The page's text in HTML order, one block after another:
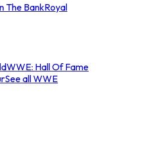
The BankRoyal
WWE: Hall Of Fame
See all WWE